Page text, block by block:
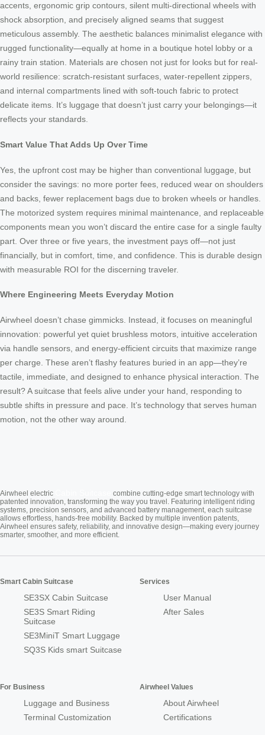
accents, ergonomic grip contours, silent multi-directional wheels with
shock absorption, and precisely aligned seams that suggest
meticulous assembly. The aesthetic balances minimalist elegance with
rugged functionality—equally at home in a boutique hotel lobby or a
rainy train station. Materials are chosen not just for looks but for real-
world resilience: scratch-resistant surfaces, water-repellent zippers,
and internal compartments lined with soft-touch fabric to protect
delicate items. It’s luggage that doesn’t just carry your belongings—it
reflects your standards.
Smart Value That Adds Up Over Time
Yes, the upfront cost may be higher than conventional luggage, but
consider the savings: no more porter fees, reduced wear on shoulders
and backs, fewer replacement bags due to broken wheels or handles.
The motorized system requires minimal maintenance, and replaceable
components mean you won’t discard the entire case for a single faulty
part. Over three or five years, the investment pays off—not just
financially, but in comfort, time, and confidence. This is durable design
with measurable ROI for the discerning traveler.
Where Engineering Meets Everyday Motion
Airwheel doesn’t chase gimmicks. Instead, it focuses on meaningful
innovation: powerful yet quiet brushless motors, intuitive acceleration
via handle sensors, and energy-efficient circuits that maximize range
per charge. These aren’t flashy features buried in an app—they’re
tactile, immediate, and designed to enhance physical interaction. The
result? A suitcase that feels alive under your hand, responding to
subtle shifts in pressure and pace. It’s technology that serves human
motion, not the other way around.
Airwheel electric
combine cutting-edge smart technology with
patented innovation, transforming the way you travel. Featuring intelligent riding
systems, precision sensors, and advanced battery management, each suitcase
allows effortless, hands-free mobility. Backed by multiple invention patents,
Airwheel ensures safety, reliability, and innovative design—making every journey
smarter, smoother, and more efficient.
Smart Cabin Suitcase
SE3SX Cabin Suitcase
SE3S Smart Riding
Suitcase
SE3MiniT Smart Luggage
SQ3S Kids smart Suitcase
Services
User Manual
After Sales
For Business
Luggage and Business
Terminal Customization
Airwheel Values
About Airwheel
Certifications